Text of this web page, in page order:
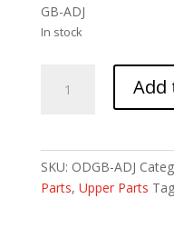
GB-ADJ
In stock
BLOCK
Add
SKU: ODGB-ADJ
Parts, Upper Parts